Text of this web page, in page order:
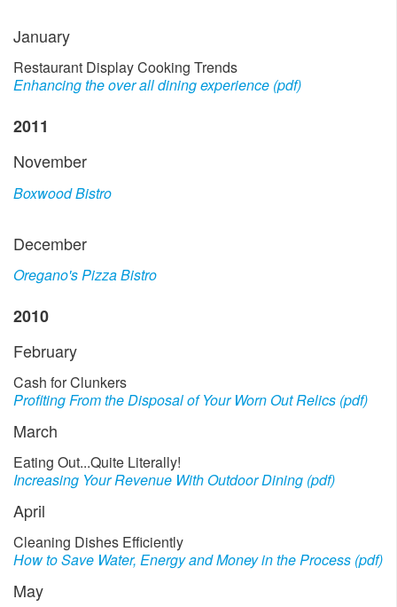
January
Restaurant Display Cooking Trends
Enhancing the over all dining experience (pdf)
2011
November
Boxwood Bistro
December
Oregano's Pizza Bistro
2010
February
Cash for Clunkers
Profiting From the Disposal of Your Worn Out Relics (pdf)
March
Eating Out...Quite Literally!
Increasing Your Revenue With Outdoor Dining (pdf)
April
Cleaning Dishes Efficiently
How to Save Water, Energy and Money in the Process (pdf)
May